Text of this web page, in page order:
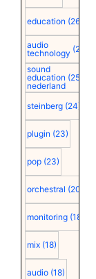
education (26)
audio
technology (25)
sound
education
nederland
(25)
steinberg (24)
plugin (23)
pop (23)
orchestral (20)
monitoring (18)
mix (18)
audio (18)